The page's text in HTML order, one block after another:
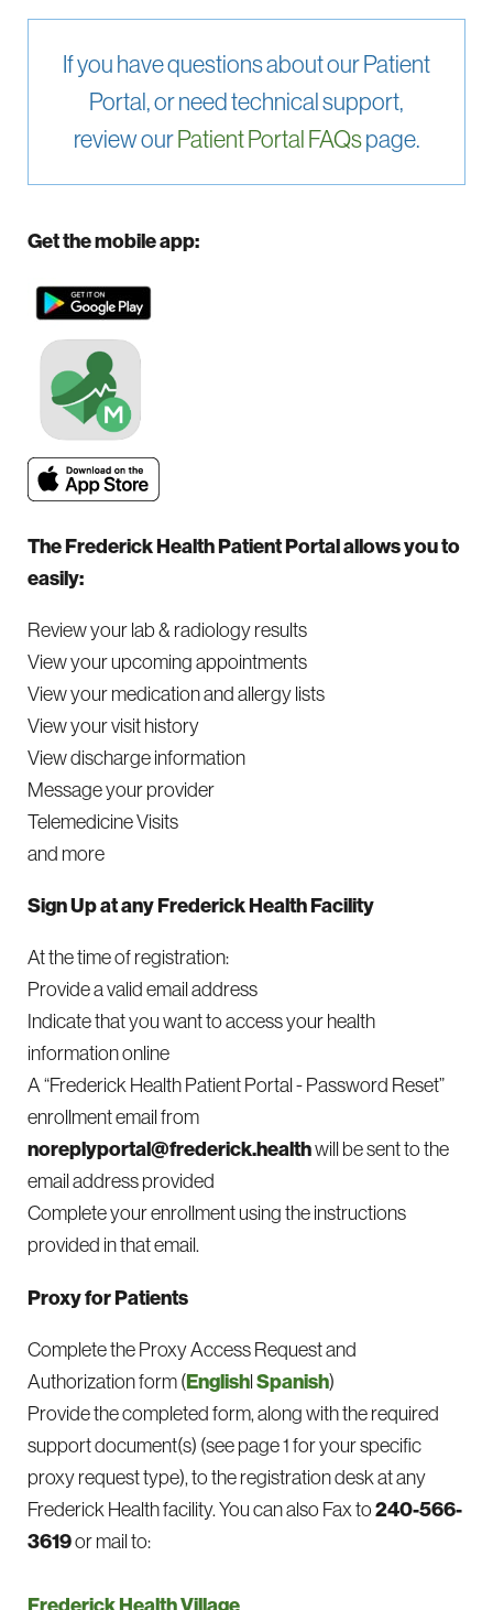
If you have questions about our Patient
Portal, or need technical support,
review ourPatient Portal FAQspage.
Get the mobile app:
The Frederick Health Patient Portal allows you to
easily:
Review your lab & radiology results
View your upcoming appointments
View your medication and allergy lists
View your visit history
View discharge information
Message your provider
Telemedicine Visits
and more
Sign Up at any Frederick Health Facility
At the time of registration:
Provide a valid email address
Indicate that you want to access your health
information online
A “Frederick Health Patient Portal - Password Reset”
enrollment email from
noreplyportal@frederick.healthwill be sent to the
email address provided
Complete your enrollment using the instructions
provided in that email.
Proxy for Patients
Complete the Proxy Access Request and
Authorization form (EnglishlSpanish)
Provide the completed form, along with the required
support document(s) (see page 1 for your specific
proxy request type), to the registration desk at any
Frederick Health facility. You can also Fax to240-566-
3619or mail to: